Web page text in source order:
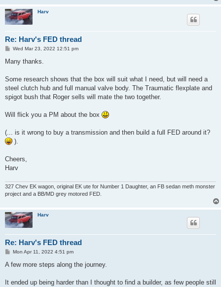
Harv
Re: Harv's FED thread
P
s
Wed Mar 23, 2022 12:51 pm
Many thanks.
Some research shows that the box will suit what I need, but will need a
steel clutch hub and full manual valve body. The Traumatic flexplate and
spigot bush that Roger sells will mate the two together.
Will flick you a PM about the box
(... is it wrong to buy a transmission and then build a full FED around it?
).
Cheers,
Harv
327 Chev EK wagon, original EK ute for Number 1 Daughter, an FB sedan meth monster
project and a BB/MD grey motored FED.
Harv
Re: Harv's FED thread
P
s
Mon Apr 11, 2022 4:51 pm
A few more steps along the journey.
It ended up being harder than I thought to find a builder, as few people still